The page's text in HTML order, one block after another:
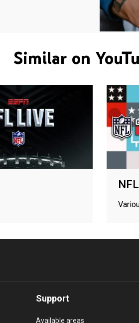
Similar on
Support
Available areas